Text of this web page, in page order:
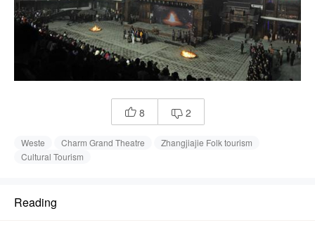
 8  2
Weste Charm Grand Theatre
Zhangjiajie Folk tourism
Cultural Tourism
Reading